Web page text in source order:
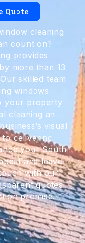
Quote
cleaning
count on?
provides
more than 13
skilled team
windows
your property
cleaning an
visual
to delivering
your South
and leave
with our
quotes
promise.